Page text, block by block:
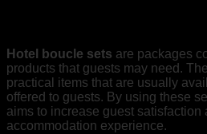
Hotel boucle sets are packages
products that guests may need.
practical items that are usually
offered to guests. By using these
aims to increase guest satisfaction
accommodation experience.